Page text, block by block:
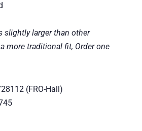
slightly larger than other
more traditional fit, Order one
(FRO-Hall)